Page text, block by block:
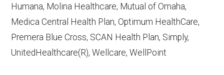
http://www.aetnamedicare.com — Last
accessed October 13, 2025
CMS.gov, "Chronic Condition Special
Needs Plans (C-SNPs)" — Last
Humana, Molina Healthcare, Mutual of Omaha,
Medica Central Health Plan, Optimum HealthCare,
Premera Blue Cross, SCAN Health Plan, Simply,
UnitedHealthcare(R), Wellcare, WellPoint